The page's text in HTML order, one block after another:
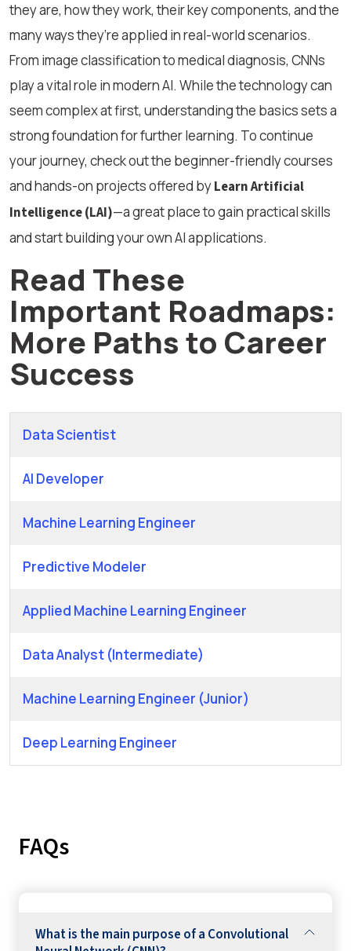
they are, how they work, their key components, and the
many ways they’re applied in real-world scenarios.
From image classification to medical diagnosis, CNNs
play a vital role in modern AI. While the technology can
seem complex at first, understanding the basics sets a
strong foundation for further learning. To continue
your journey, check out the beginner-friendly courses
and hands-on projects offered byLearn Artificial
Intelligence (LAI)—a great place to gain practical skills
and start building your own AI applications.
Read These
Important Roadmaps:
More Paths to Career
Success
Data Scientist
AI Developer
Machine Learning Engineer
Predictive Modeler
Applied Machine Learning Engineer
Data Analyst (Intermediate)
Machine Learning Engineer (Junior)
Deep Learning Engineer
FAQs
What is the main purpose of a Convolutional